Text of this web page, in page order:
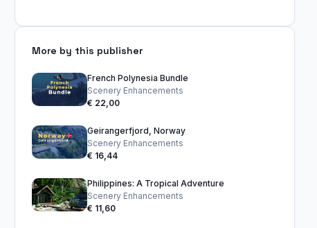
More by this publisher
French Polynesia Bundle
Scenery Enhancements
€ 22,00
Geirangerfjord, Norway
Scenery Enhancements
€ 16,44
Philippines: A Tropical Adventure
Scenery Enhancements
€ 11,60